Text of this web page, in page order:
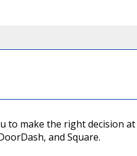
to make the right decision at
and Square.